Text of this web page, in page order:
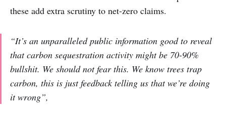
these add extra scrutiny to net-zero claims.
“It’s an unparalleled public information good to reveal
that carbon sequestration activity might be 70-90%
bullshit. We should not fear this. We know trees trap
carbon, this is just feedback telling us that we’re doing
it wrong”,